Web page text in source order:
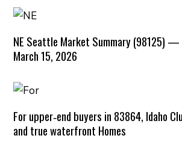
NE Seattle Market Summary (98125)
March 15, 2026
For upper‑end buyers in 83864, Idaho
and true waterfront Homes